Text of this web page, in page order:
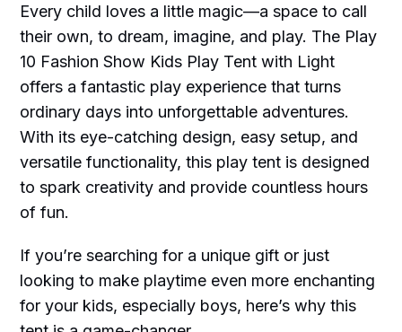
Every child loves a little magic—a space to call
their own, to dream, imagine, and play. The Play
10 Fashion Show Kids Play Tent with Light
offers a fantastic play experience that turns
ordinary days into unforgettable adventures.
With its eye-catching design, easy setup, and
versatile functionality, this play tent is designed
to spark creativity and provide countless hours
of fun.
If you’re searching for a unique gift or just
looking to make playtime even more enchanting
for your kids, especially boys, here’s why this